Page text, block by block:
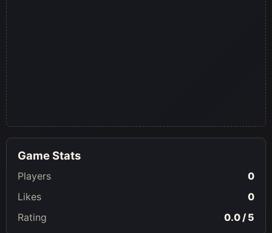
Game Stats
Players
0
Likes
0
Rating
0.0 / 5